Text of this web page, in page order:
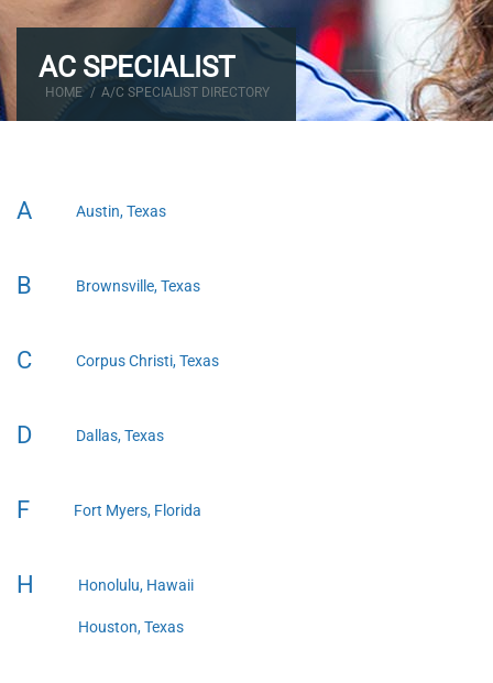
AC SPECIALIST
HOME / A/C SPECIALIST DIRECTORY
A Austin, Texas
B Brownsville, Texas
C Corpus Christi, Texas
D Dallas, Texas
F Fort Myers, Florida
H
Honolulu, Hawaii
Houston, Texas